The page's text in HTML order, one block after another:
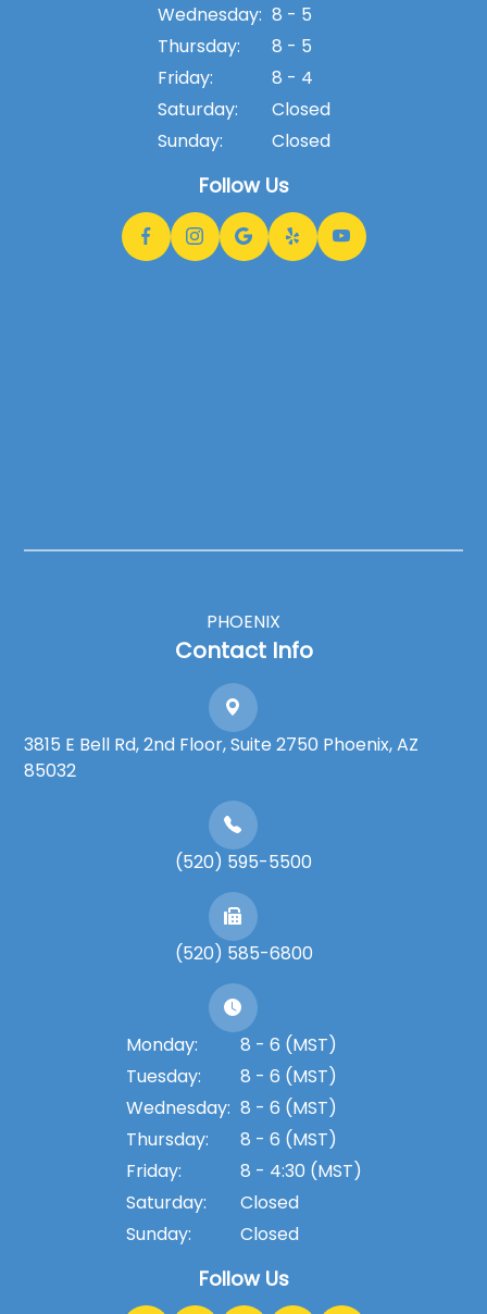
Wednesday: 8 - 5
Thursday:
8 - 5
Friday:
8 - 4
Saturday:
Closed
Sunday:
Closed
Follow Us
PHOENIX
Contact Info
3815 E Bell Rd, 2nd Floor, Suite 2750 Phoenix, AZ
85032
(520) 595-5500
(520) 585-6800
Monday:
8 - 6 (MST)
Tuesday:
8 - 6 (MST)
Wednesday: 8 - 6 (MST)
Thursday:
8 - 6 (MST)
Friday:
8 - 4:30 (MST)
Saturday:
Closed
Sunday:
Closed
Follow Us